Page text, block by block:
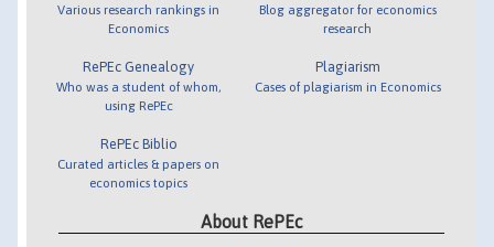
Various research rankings in
Economics
RePEc Genealogy
Who was a student of whom,
using RePEc
RePEc Biblio
Curated articles & papers on
economics topics
Blog aggregator for economics
research
Plagiarism
Cases of plagiarism in Economics
About RePEc